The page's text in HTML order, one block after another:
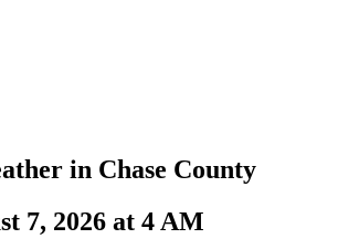
in Chase County
7, 2026 at 4 AM